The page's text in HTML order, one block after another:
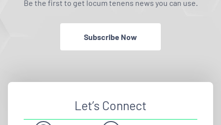
Be the first to get locum tenens news you can use.
Subscribe Now
Let’s Connect